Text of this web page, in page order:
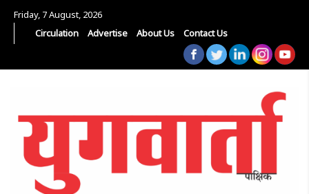
Friday, 7 August, 2026
Circulation
Advertise About Us Contact Us